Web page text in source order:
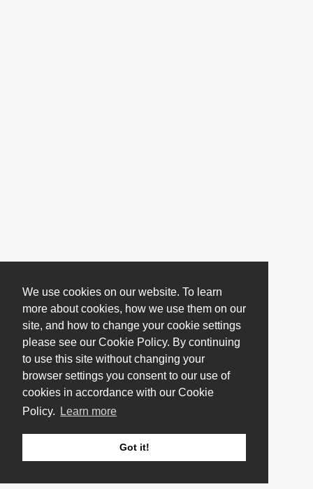
We use cookies on our website. To learn
more about cookies, how we use them on our
site, and how to change your cookie settings
please see our Cookie Policy. By continuing
to use this site without changing your
browser settings you consent to our use of
cookies in accordance with our Cookie
Policy.
Learn more
Got it!